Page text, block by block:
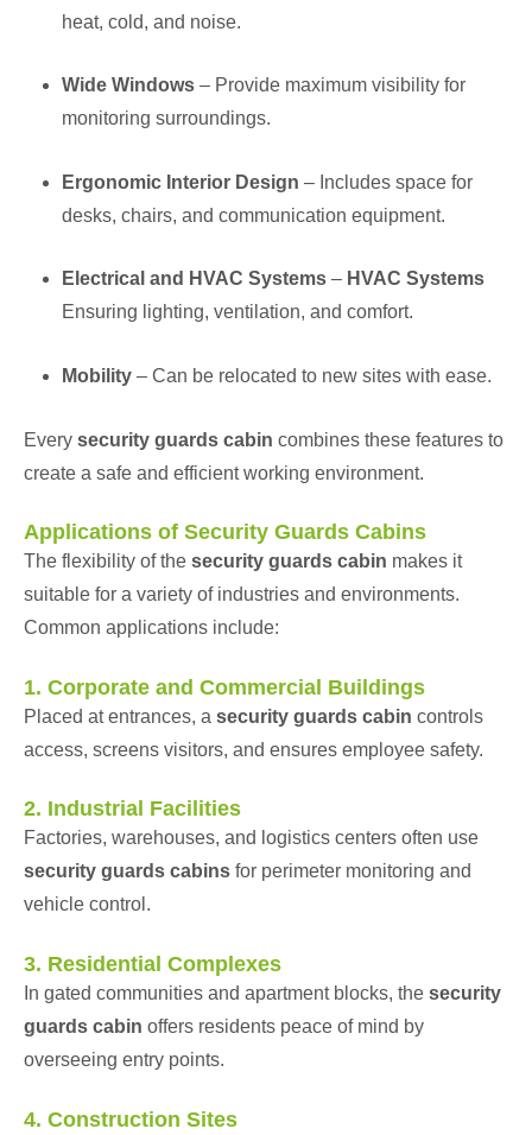
heat, cold, and noise.
Wide Windows – Provide maximum visibility for
monitoring surroundings.
Ergonomic Interior Design – Includes space for
desks, chairs, and communication equipment.
Electrical and HVAC Systems – HVAC Systems
Ensuring lighting, ventilation, and comfort.
Mobility – Can be relocated to new sites with ease.
Every security guards cabin combines these features to
create a safe and efficient working environment.
Applications of Security Guards Cabins
The flexibility of the security guards cabin makes it
suitable for a variety of industries and environments.
Common applications include:
1. Corporate and Commercial Buildings
Placed at entrances, a security guards cabin controls
access, screens visitors, and ensures employee safety.
2. Industrial Facilities
Factories, warehouses, and logistics centers often use
security guards cabins for perimeter monitoring and
vehicle control.
3. Residential Complexes
In gated communities and apartment blocks, the security
guards cabin offers residents peace of mind by
overseeing entry points.
4. Construction Sites